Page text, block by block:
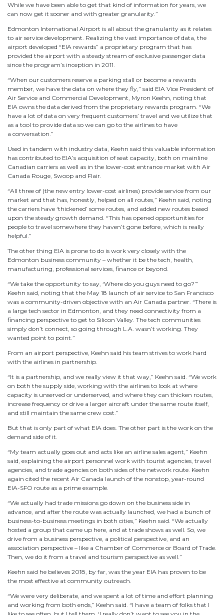
While we have been able to get that kind of information for years, we
can now get it sooner and with greater granularity.”
Edmonton International Airport is all about the granularity as it relates
to air service development. Realizing the vast importance of data, the
airport developed “EIA rewards” a proprietary program that has
provided the airport with a steady stream of exclusive passenger data
since the program’s inception in 2011.
“When our customers reserve a parking stall or become a rewards
member, we have the data on where they fly,” said EIA Vice President of
Air Service and Commercial Development, Myron Keehn, noting that
EIA owns the data derived from the proprietary rewards program. “We
have a lot of data on very frequent customers’ travel and we utilize that
as a tool to provide data so we can go to the airlines to have
a conversation.”
Used in tandem with industry data, Keehn said this valuable information
has contributed to EIA’s acquisition of seat capacity, both on mainline
Canadian carriers as well as in the lower-cost entrance market with Air
Canada Rouge, Swoop and Flair.
“All three of (the new entry lower-cost airlines) provide service from our
market and that has, honestly, helped on all routes,” Keehn said, noting
the carriers have ‘thickened’ some routes, and added new routes based
upon the steady growth demand. “This has opened opportunities for
people to travel somewhere they haven’t gone before, which is really
helpful.”
The other thing EIA is prone to do is work very closely with the
Edmonton business community – whether it be the tech, health,
manufacturing, professional services, finance or beyond.
“We take the opportunity to say, ‘Where do you guys need to go?’”
Keehn said, noting that the May 18 launch of air service to San Francisco
was a community-driven objective with an Air Canada partner. “There is
a large tech sector in Edmonton, and they need connectivity from a
financing perspective to get to Silicon Valley. The tech communities
simply don’t connect, so going through L.A. wasn’t working. They
wanted point to point.”
From an airport perspective, Keehn said his team strives to work hard
with the airlines in partnership.
“It is a partnership, and we really view it that way,” Keehn said. “We work
on both the supply side, working with the airlines to look at where
capacity is unserved or underserved, and where they can thicken routes,
increase frequency or drive a larger aircraft under the same route itself,
and still maintain the same crew cost.”
But that is only part of what EIA does. The other part is the work on the
demand side of it.
“My team actually goes out and acts like an airline sales agent,” Keehn
said, explaining the airport personnel work with tourist agencies, travel
agencies, and trade agencies on both sides of the network route. Keehn
again cited the recent Air Canada launch of the nonstop, year-round
EIA-SFO route as a prime example.
“We actually had trade missions go down on the business side in
advance, and after the route was actually launched, we had a bunch of
business-to-business meetings in both cities,” Keehn said. “We actually
hosted a group that came up here, and at trade shows as well. So, we
drive from a business perspective, a political perspective, and an
association perspective – like a Chamber of Commerce or Board of Trade.
Then, we do it from a travel and tourism perspective as well.”
Keehn said he believes 2018, by far, was the year EIA has proven to be
the most effective at community outreach.
“We were very deliberate, and we spent a lot of time and effort planning
and working from both ends,” Keehn said. “I have a team of folks that I